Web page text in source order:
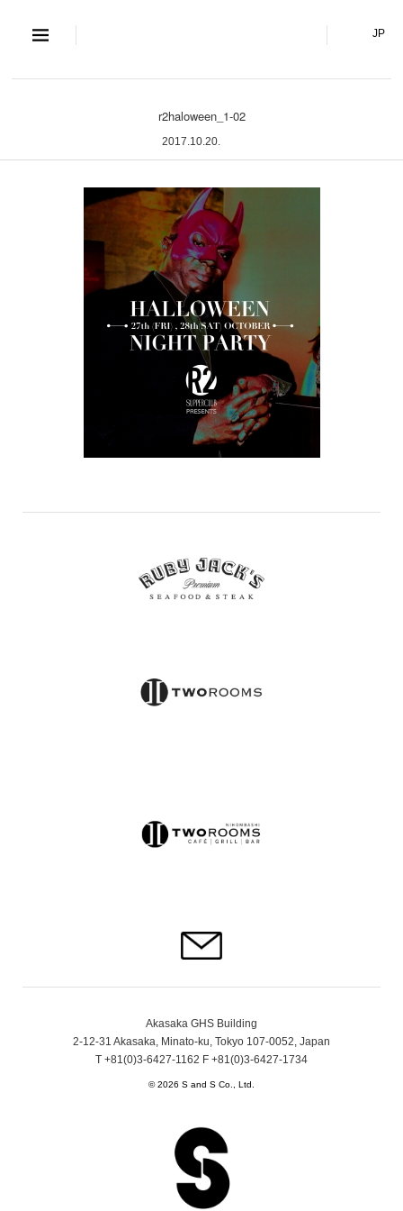
S and S Co.,JP
r2haloween_1-02
2017.10.20.
Akasaka GHS Building
2-12-31 Akasaka, Minato-ku, Tokyo 107-0052, Japan
T +81(0)3-6427-1162 F +81(0)3-6427-1734
© 2026 S and S Co., Ltd.